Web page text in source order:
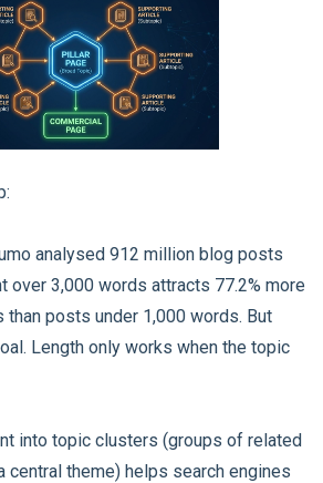
analysed 912 million blog posts
over 3,000 words attracts 77.2% more
posts under 1,000 words. But
Length only works when the topic
into topic clusters (groups of related
central theme) helps search engines